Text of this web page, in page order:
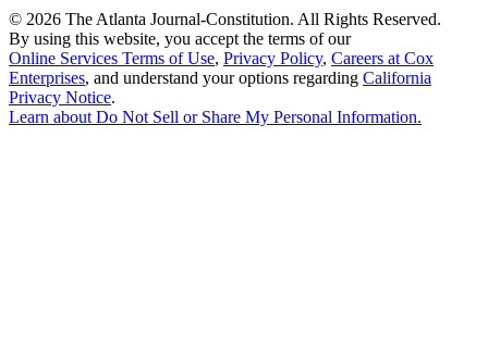
© 2026 The Atlanta Journal-Constitution. All Rights Reserved.
By using this website, you accept the terms of our
Online Services Terms of Use, Privacy Policy, Careers at Cox
Enterprises, and understand your options regarding California
Privacy Notice.
Learn aboutDo Not Sell or Share My Personal Information.